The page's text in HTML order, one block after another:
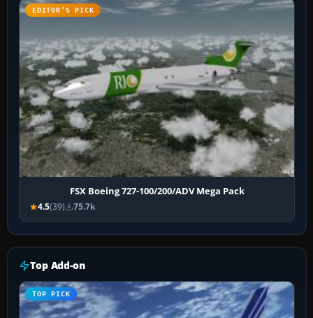
EDITOR’S PICK
FSX Boeing 727-100/200/ADV Mega Pack
4.5(39) 75.7k
Top Add-on
TOP PICK